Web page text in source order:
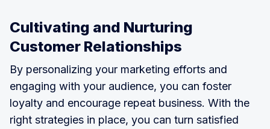
Cultivating and Nurturing
Customer Relationships
By personalizing your marketing efforts and
engaging with your audience, you can foster
loyalty and encourage repeat business. With the
right strategies in place, you can turn satisfied